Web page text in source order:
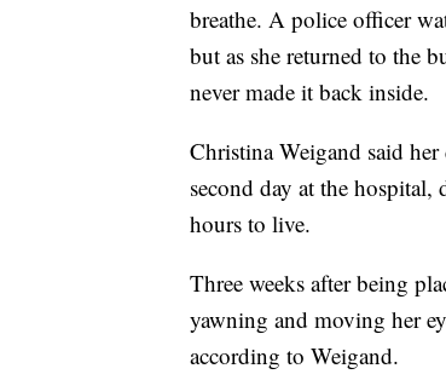
breathe. A police officer
but as she returned to the
never made it back inside.
Christina Weigand said
second day at the
hours to live.
Three weeks after being
yawning and moving her
according to Weigand.